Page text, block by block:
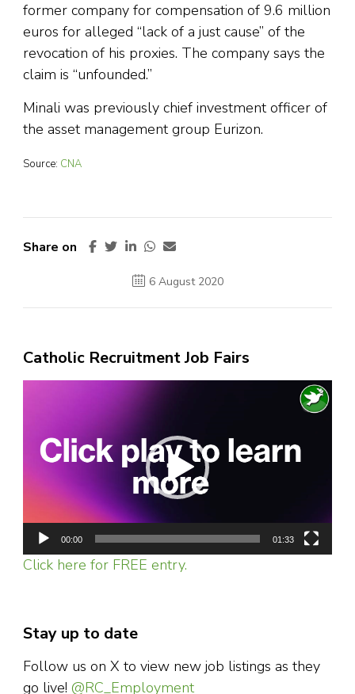
former company for compensation of 9.6 million
euros for alleged “lack of a just cause” of the
revocation of his proxies. The company says the
claim is “unfounded.”
Minali was previously chief investment officer of
the asset management group Eurizon.
Source: CNA
Share on
6 August 2020
Catholic Recruitment Job Fairs
00:00 01:33
Click here for FREE entry.
Stay up to date
Follow us on X to view new job listings as they
go live! @RC_Employment